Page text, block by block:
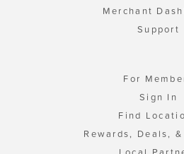
Merchant
Support
For
Sign In
Find
Rewards, Deals,